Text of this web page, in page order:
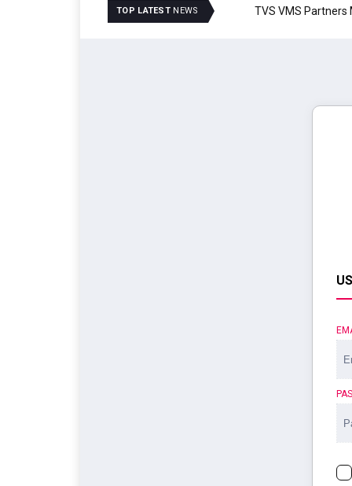
TOP LATEST NEWS TVS VMS Partners